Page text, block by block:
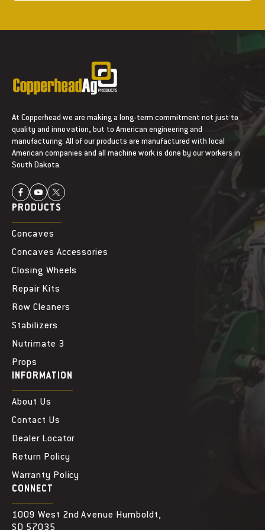
At Copperhead we are making a long-term commitment not just to
quality and innovation, but to American engineering and
manufacturing. All of our products are manufactured with local
American companies and all machine work is done by our workers in
South Dakota.
PRODUCTS
Concaves
Concaves Accessories
Closing Wheels
Repair Kits
Row Cleaners
Stabilizers
Nutrimate 3
Props
INFORMATION
About Us
Contact Us
Dealer Locator
Return Policy
Warranty Policy
CONNECT
1009 West 2nd Avenue Humboldt,
SD 57035